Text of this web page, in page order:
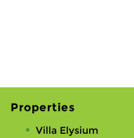
Properties
Villa Elysium